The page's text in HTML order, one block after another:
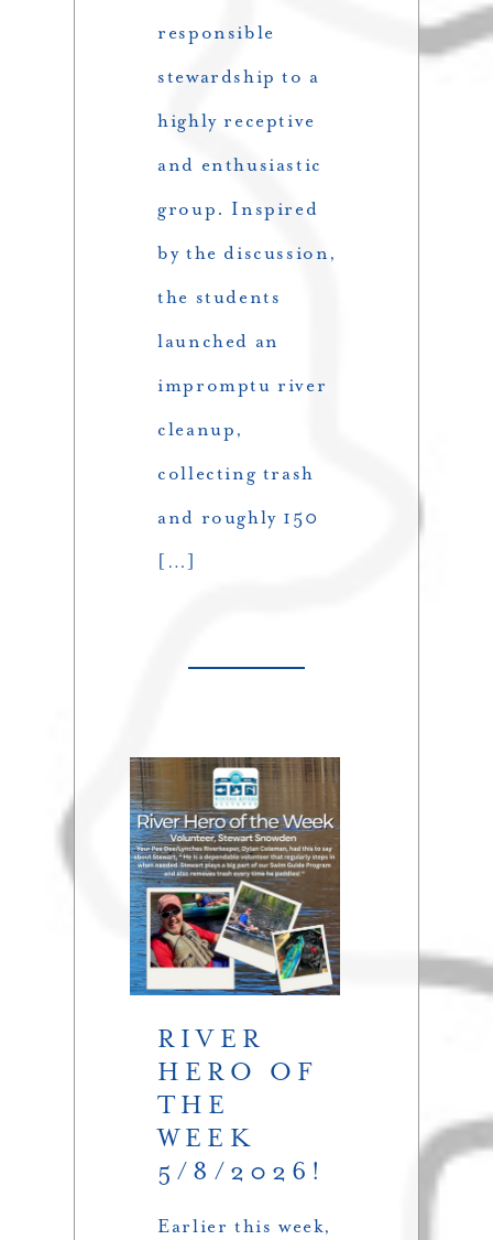
responsible
stewardship to a
highly receptive
and enthusiastic
group. Inspired
by the discussion,
the students
launched an
impromptu river
cleanup,
collecting trash
and roughly 150
[…]
RIVER
HERO OF
THE
WEEK
5/8/2026!
Earlier this week,